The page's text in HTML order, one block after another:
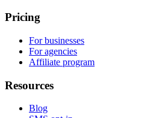
Pricing
For businesses
For agencies
Affiliate program
Resources
Blog